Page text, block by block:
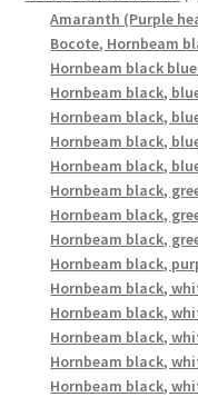
Amaranth (Purple
Bocote, Hornbeam
Hornbeam black
Hornbeam black,
Hornbeam black,
Hornbeam black,
Hornbeam black,
Hornbeam black,
Hornbeam black,
Hornbeam black,
Hornbeam black,
Hornbeam black,
Hornbeam black,
Hornbeam black,
Hornbeam black,
Hornbeam black,